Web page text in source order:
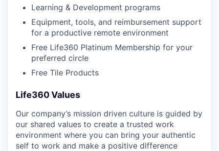
Learning & Development programs
Equipment, tools, and reimbursement support
for a productive remote environment
Free Life360 Platinum Membership for your
preferred circle
Free Tile Products
Life360 Values
Our company’s mission driven culture is guided by
our shared values to create a trusted work
environment where you can bring your authentic
self to work and make a positive difference